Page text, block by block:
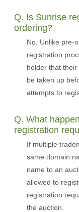
Q. Is Sunrise
ordering?
No. Unlike pre-
registration
holder that
be taken up
attempts to
Q. What
registration
If multiple
same domain
name to an
allowed to
registration
the auction.